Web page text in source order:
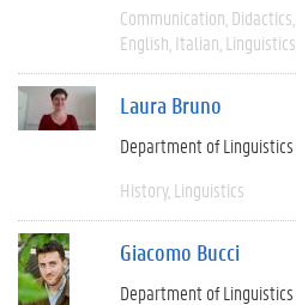
Communication Didactics
English Italian Linguistics
Laura Bruno
Department of Linguistics
History Linguistics
Giacomo Bucci
Department of Linguistics